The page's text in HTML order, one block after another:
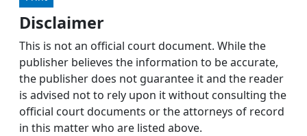
Disclaimer
This is not an official court document. While the
publisher believes the information to be accurate,
the publisher does not guarantee it and the reader
is advised not to rely upon it without consulting the
official court documents or the attorneys of record
in this matter who are listed above.